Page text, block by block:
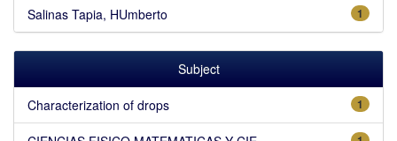
1
Salinas Tapia, HUmberto
Subject
1
Characterization of drops